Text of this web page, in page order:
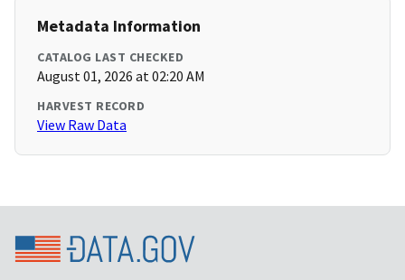
Metadata Information
CATALOG LAST CHECKED
August 01, 2026 at 02:20 AM
HARVEST RECORD
View Raw Data